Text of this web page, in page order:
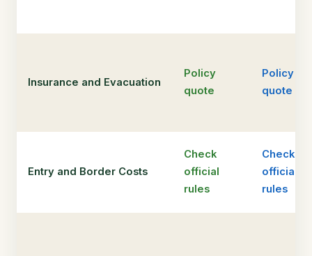
Insurance and Evacuation
Policy
quote
Policy
quote
Entry and Border Costs
Check
official
rules
Check
official
rules